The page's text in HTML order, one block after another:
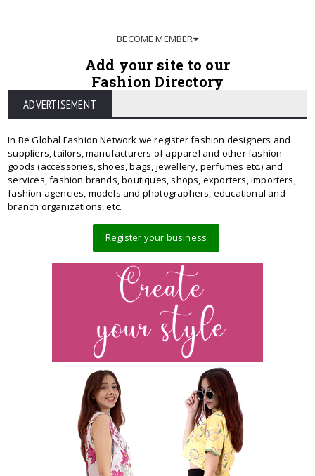
BECOME MEMBER
Add your site to our
Fashion Directory
ADVERTISEMENT
In Be Global Fashion Network we register fashion designers and
suppliers, tailors, manufacturers of apparel and other fashion
goods (accessories, shoes, bags, jewellery, perfumes etc.) and
services, fashion brands, boutiques, shops, exporters, importers,
fashion agencies, models and photographers, educational and
branch organizations, etc.
Register your business